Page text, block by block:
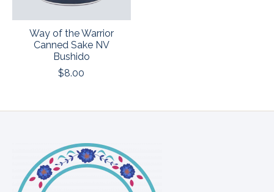
Way of the Warrior
Canned Sake NV
Bushido
$8.00